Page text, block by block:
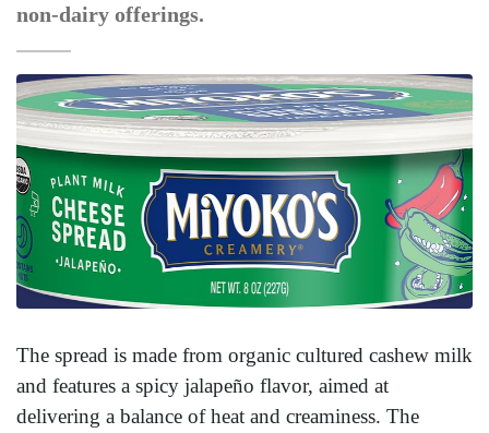
non-dairy offerings.
The spread is made from organic cultured cashew milk
and features a spicy jalapeño flavor, aimed at
delivering a balance of heat and creaminess. The